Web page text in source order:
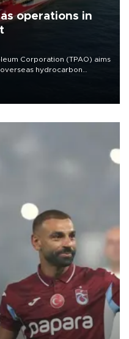
operations in
Corporation (TPAO) aims
hydrocarbon